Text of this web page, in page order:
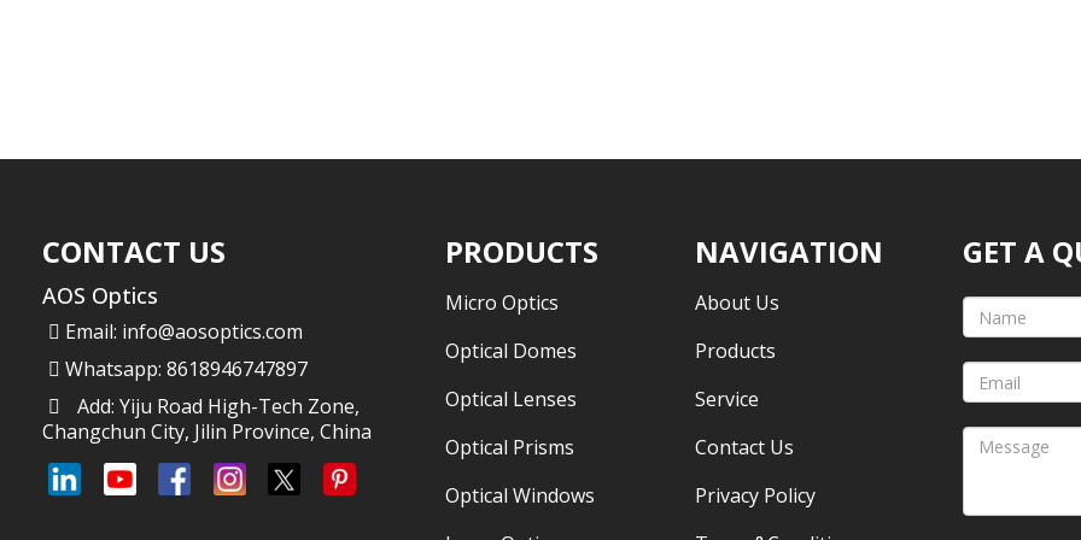
CONTACT US
AOS Optics
Email: info@aosoptics.com
Whatsapp: 8618946747897
Add: Yiju Road High-Tech Zone,
Changchun City, Jilin Province, China
PRODUCTS
Micro Optics
Optical Domes
Optical Lenses
Optical Prisms
Optical Windows
NAVIGATION
About Us
Products
Service
Contact Us
Privacy Policy
GET A